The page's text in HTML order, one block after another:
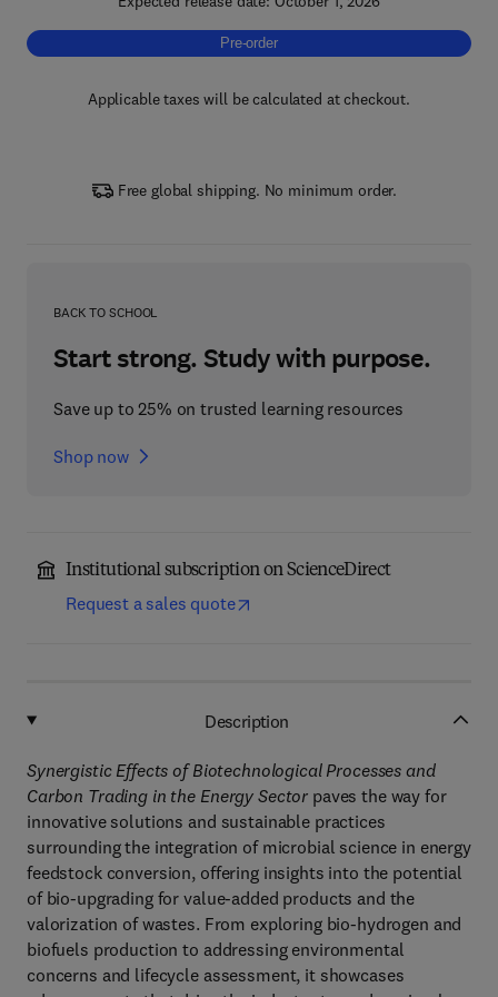
Pre-order, Synergistic Effects of
Pre-order
Applicable taxes will be calculated at checkout.
Free global shipping. No minimum order.
BACK TO SCHOOL
Start strong. Study with purpose.
Save up to 25% on trusted learning resources
Shop now
Institutional subscription on ScienceDirect
Request a sales quote
Description
Synergistic Effects of Biotechnological Processes and
Carbon Trading in the Energy Sector paves the way for
innovative solutions and sustainable practices
surrounding the integration of microbial science in energy
feedstock conversion, offering insights into the potential
of bio-upgrading for value-added products and the
valorization of wastes. From exploring bio-hydrogen and
biofuels production to addressing environmental
concerns and lifecycle assessment, it showcases